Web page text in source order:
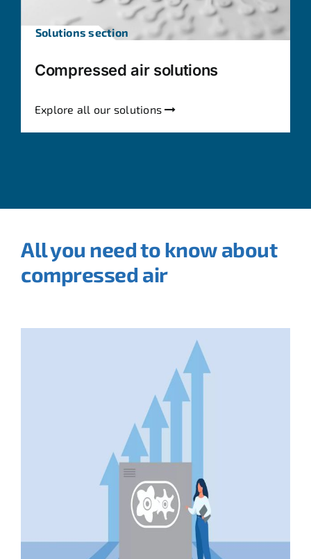
Solutions section
Compressed air solutions
Explore all our solutions
All you need to know about
compressed air